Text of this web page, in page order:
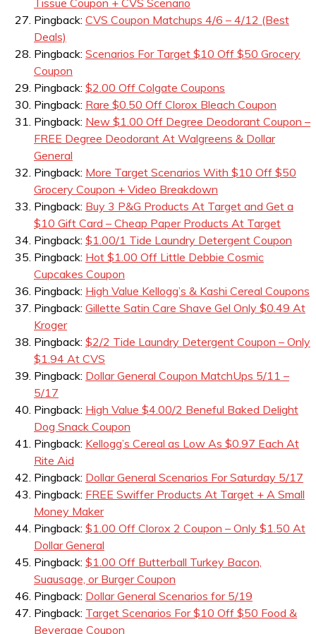
Pingback: CVS Coupon Matchups 4/6 – 4/12 (Best
Deals)
Pingback: Scenarios For Target $10 Off $50 Grocery
Coupon
Pingback: $2.00 Off Colgate Coupons
Pingback: Rare $0.50 Off Clorox Bleach Coupon
Pingback: New $1.00 Off Degree Deodorant Coupon –
FREE Degree Deodorant At Walgreens & Dollar
General
Pingback: More Target Scenarios With $10 Off $50
Grocery Coupon + Video Breakdown
Pingback: Buy 3 P&G Products At Target and Get a
$10 Gift Card – Cheap Paper Products At Target
Pingback: $1.00/1 Tide Laundry Detergent Coupon
Pingback: Hot $1.00 Off Little Debbie Cosmic
Cupcakes Coupon
Pingback: High Value Kellogg’s & Kashi Cereal Coupons
Pingback: Gillette Satin Care Shave Gel Only $0.49 At
Kroger
Pingback: $2/2 Tide Laundry Detergent Coupon – Only
$1.94 At CVS
Pingback: Dollar General Coupon MatchUps 5/11 –
5/17
Pingback: High Value $4.00/2 Beneful Baked Delight
Dog Snack Coupon
Pingback: Kellogg’s Cereal as Low As $0.97 Each At
Rite Aid
Pingback: Dollar General Scenarios For Saturday 5/17
Pingback: FREE Swiffer Products At Target + A Small
Money Maker
Pingback: $1.00 Off Clorox 2 Coupon – Only $1.50 At
Dollar General
Pingback: $1.00 Off Butterball Turkey Bacon,
Suausage, or Burger Coupon
Pingback: Dollar General Scenarios for 5/19
Pingback: Target Scenarios For $10 Off $50 Food &
Beverage Coupon